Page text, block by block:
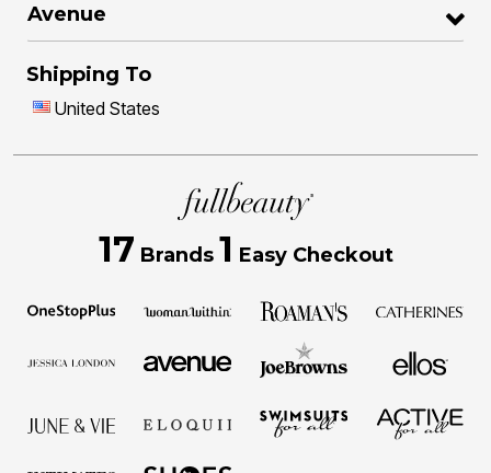
Avenue
Shipping To
United States
17 Brands 1 Easy Checkout